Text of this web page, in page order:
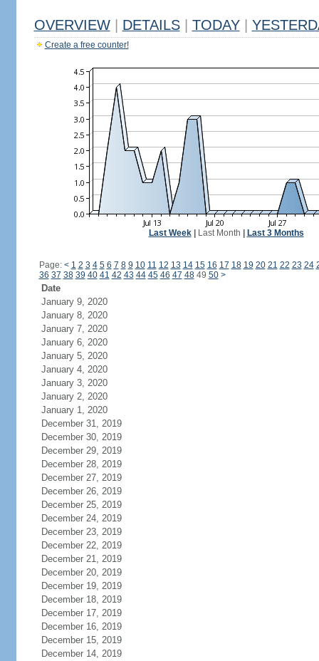
OVERVIEW DETAILS TODAY
Create a free counter!
Last Week| Last Month Last 3 Months
Page: < 1 2 3 4 5 6 7 8 9 10 11 12 13 14 15 16 17 18 19 20 21 22 23 24
36 37 38 39 40 41 42 43 44 45 46 47 4849 50 >
Date
January 9, 2020
January 8, 2020
January 7, 2020
January 6, 2020
January 5, 2020
January 4, 2020
January 3, 2020
January 2, 2020
January 1, 2020
December 31, 2019
December 30, 2019
December 29, 2019
December 28, 2019
December 27, 2019
December 26, 2019
December 25, 2019
December 24, 2019
December 23, 2019
December 22, 2019
December 21, 2019
December 20, 2019
December 19, 2019
December 18, 2019
December 17, 2019
December 16, 2019
December 15, 2019
December 14, 2019